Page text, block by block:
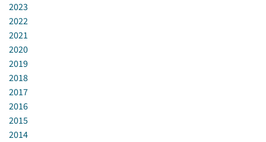
2023
2022
2021
2020
2019
2018
2017
2016
2015
2014